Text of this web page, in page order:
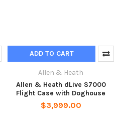
ADD TO CART
Allen & Heath
Allen & Heath dLive S7000
Flight Case with Doghouse
$3,999.00